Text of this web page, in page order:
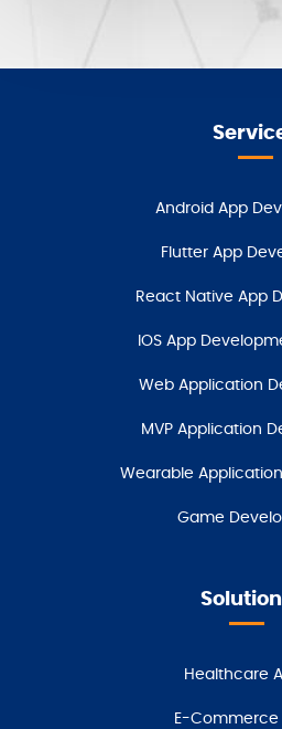
Android App
Flutter App
React Native App
IOS App
Web Application
MVP Application
Wearable
Game
Healthcare
E-Commerce